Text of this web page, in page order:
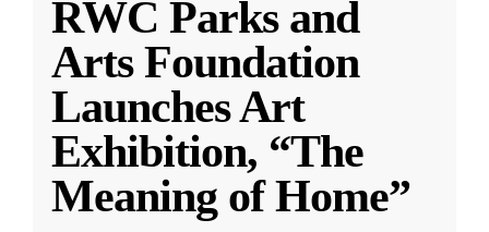
RWC Parks and
Arts Foundation
Launches Art
Exhibition, “The
Meaning of Home”